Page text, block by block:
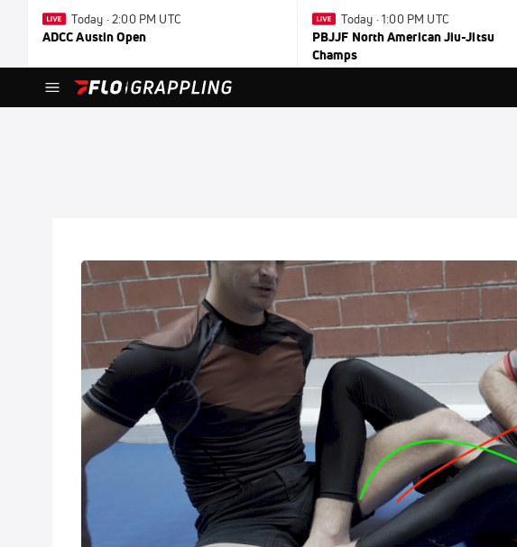
Today · 2:00 PM UTC
ADCC Austin Open
Today · 1:00 PM UTC
PBJJF North American Jiu-Jitsu
Champs